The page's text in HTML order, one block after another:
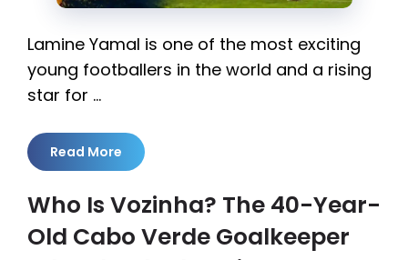
Lamine Yamal is one of the most exciting
young footballers in the world and a rising
star for …
Read More
Who Is Vozinha? The 40-Year-
Old Cabo Verde Goalkeeper